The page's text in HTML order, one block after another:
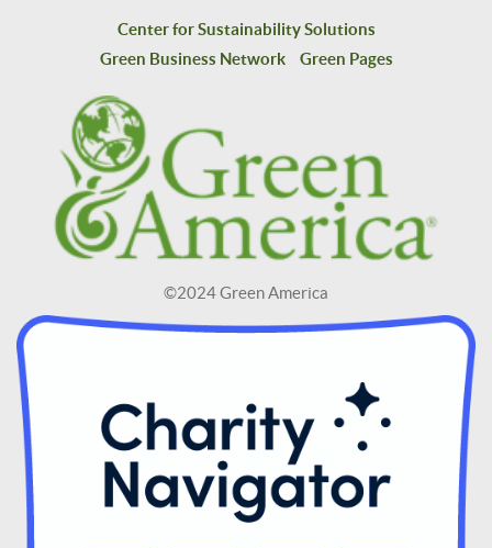
Center for Sustainability Solutions
Green Business Network
Green Pages
©2024 Green America